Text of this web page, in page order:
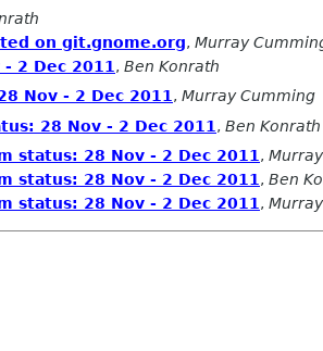
on git.gnome.org, Murray
2 Dec 2011 , Ben Konrath
Nov - 2 Dec 2011 , Murray Cumming
28 Nov - 2 Dec 2011 , Ben Konrath
status: 28 Nov - 2 Dec 2011,
status: 28 Nov - 2 Dec 2011, Ben
status: 28 Nov - 2 Dec 2011,